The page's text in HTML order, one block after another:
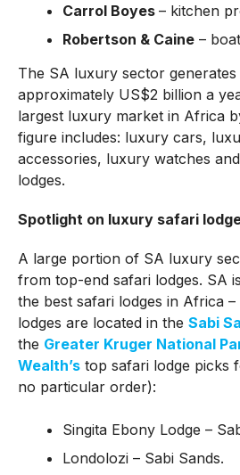
Carrol Boyes – kitchen
Robertson & Caine–
The SA luxury sector
approximately US$2 billion a
largest luxury market in Africa
figure includes: luxury cars,
accessories, luxury watches
lodges.
Spotlight on luxury safari
A large portion of SA luxury
from top-end safari lodges. SA
the best safari lodges in Africa
lodges are located in the Sabi
the Greater Kruger National
Wealth’stop safari lodge picks
no particular order):
Singita Ebony Lodge –
Londolozi – Sabi Sands.